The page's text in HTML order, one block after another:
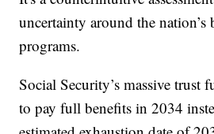
It's a counterintuitive
uncertainty around the nation’s
programs.
Social Security’s massive trust